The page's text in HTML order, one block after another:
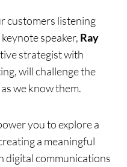
customers listening
speaker, Ray
strategist with
will challenge the
we know them.
you to explore a
a meaningful
digital communications